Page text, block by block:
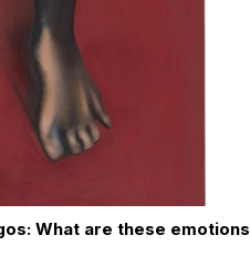
What are these emotions